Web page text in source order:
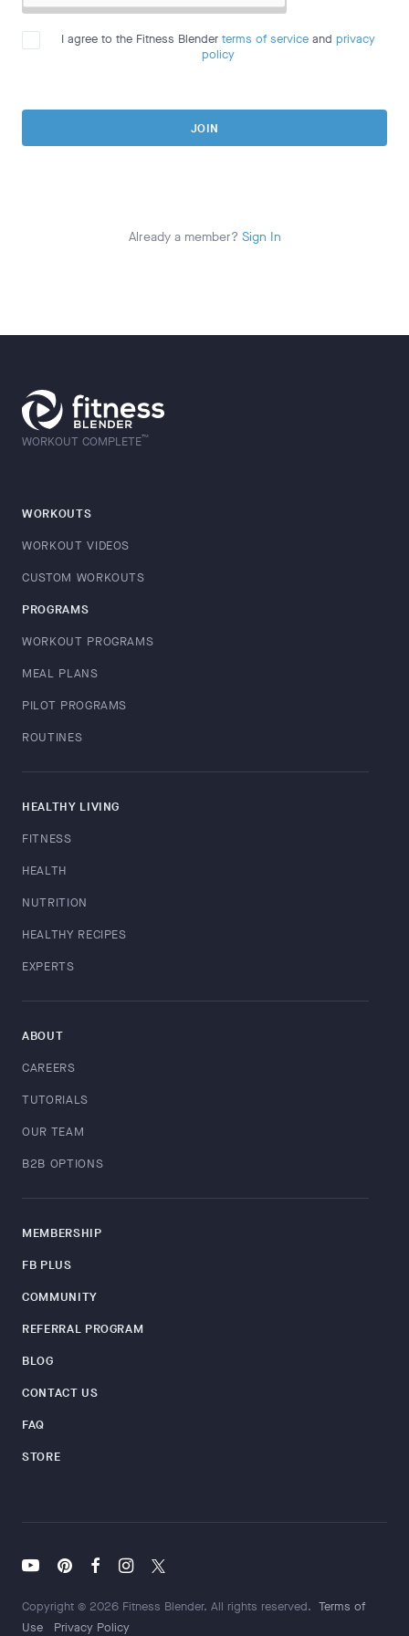
I agree to the Fitness Blender terms of service and privacy
policy
JOIN
Already a member? Sign In
WORKOUT COMPLETE™
WORKOUTS
WORKOUT VIDEOS
CUSTOM WORKOUTS
PROGRAMS
WORKOUT PROGRAMS
MEAL PLANS
PILOT PROGRAMS
ROUTINES
HEALTHY LIVING
FITNESS
HEALTH
NUTRITION
HEALTHY RECIPES
EXPERTS
ABOUT
CAREERS
TUTORIALS
OUR TEAM
B2B OPTIONS
MEMBERSHIP
FB PLUS
COMMUNITY
REFERRAL PROGRAM
BLOG
CONTACT US
FAQ
STORE
Copyright © 2026 Fitness Blender. All rights reserved. Terms of
Use
Privacy Policy